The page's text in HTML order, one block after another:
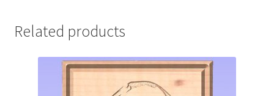
Related products